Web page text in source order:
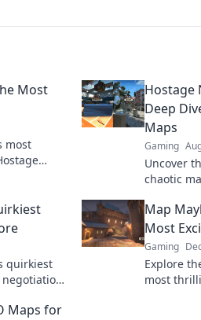
Most
most
Hostage
Deep
Maps
Gaming
Uncover
chaotic
quirkiest
negotiation
Map
Most
Gaming
Explore
most
Maps for